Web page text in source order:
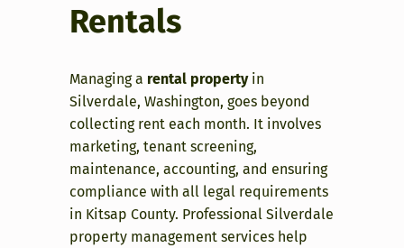
Rentals
Managing a rental propertyin
Silverdale, Washington, goes beyond
collecting rent each month. It involves
marketing, tenant screening,
maintenance, accounting, and ensuring
compliance with all legal requirements
in Kitsap County. Professional Silverdale
property management services help